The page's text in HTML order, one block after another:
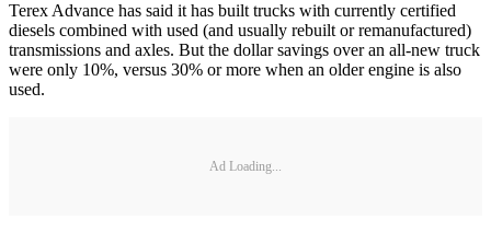
Terex Advance has said it has built trucks with currently certified
diesels combined with used (and usually rebuilt or remanufactured)
transmissions and axles. But the dollar savings over an all-new truck
were only 10%, versus 30% or more when an older engine is also
used.
Ad Loading...